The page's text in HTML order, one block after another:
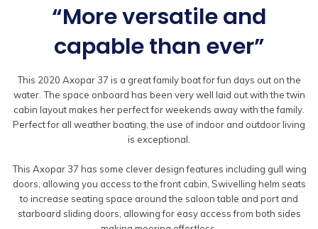
“More versatile and
capable than ever”
This 2020 Axopar 37 is a great family boat for fun days out on the
water. The space onboard has been very well laid out with the twin
cabin layout makes her perfect for weekends away with the family.
Perfect for all weather boating, the use of indoor and outdoor living
is exceptional.
This Axopar 37 has some clever design features including gull wing
doors, allowing you access to the front cabin, Swivelling helm seats
to increase seating space around the saloon table and port and
starboard sliding doors, allowing for easy access from both sides